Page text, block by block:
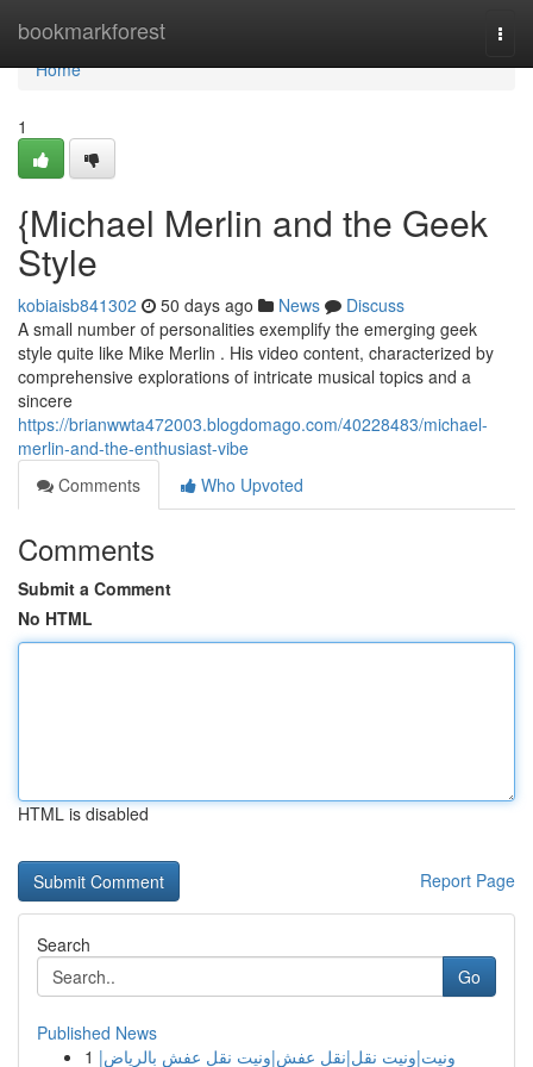
bookmarkforest
Home
Home
1
{Michael Merlin and the Geek
Style
kobiaisb841302 50 days ago News
Discuss
A small number of personalities exemplify the emerging geek
style quite like Mike Merlin . His video content, characterized by
comprehensive explorations of intricate musical topics and a
sincere
https://brianwwta472003.blogdomago.com/40228483/michael-
merlin-and-the-enthusiast-vibe
Comments
Who Upvoted
Comments
Submit a Comment
No HTML
HTML is disabled
Report Page
Search
Go
Published News
1 ونيت|ونيت نقل|نقل عفش|ونيت نقل عفش بالرياض|